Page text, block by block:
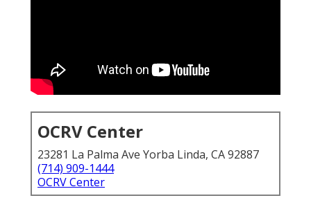
OCRV Center
23281 La Palma Ave Yorba Linda, CA 92887
(714) 909-1444
OCRV Center